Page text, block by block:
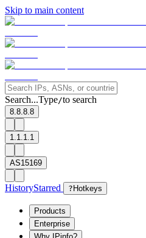
Skip to main content
Search...Type/to search
8.8.8.8
1.1.1.1
AS15169
HistoryStarred ? Hotkeys
Products
Enterprise